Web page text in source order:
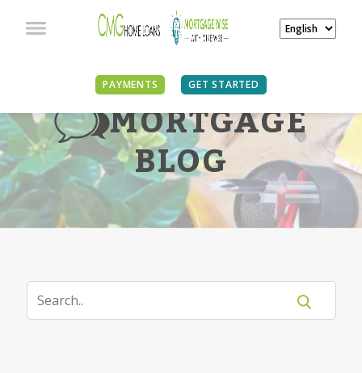
PAYMENTS GET STARTED
MORTGAGE
BLOG